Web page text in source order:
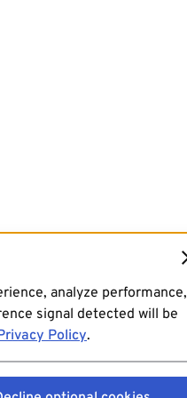
analyze performance,
signal detected will be
Policy.